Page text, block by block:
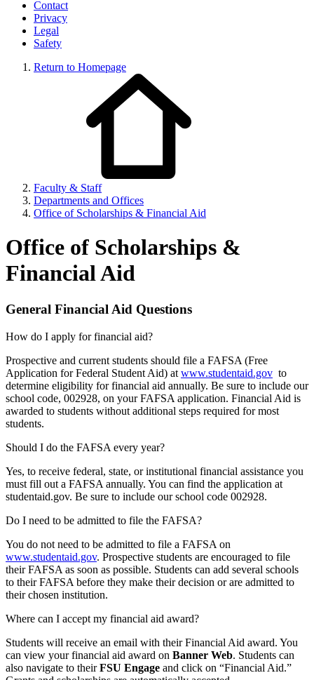
Contact
Privacy
Legal
Safety
Return to Homepage
Faculty & Staff
Departments and Offices
Office of Scholarships & Financial Aid
Office of Scholarships &
Financial Aid
General Financial Aid Questions
How do I apply for financial aid?
Prospective and current students should file a FAFSA (Free
Application for Federal Student Aid) at www.studentaid.gov to
determine eligibility for financial aid annually. Be sure to include our
school code, 002928, on your FAFSA application. Financial Aid is
awarded to students without additional steps required for most
students.
Should I do the FAFSA every year?
Yes, to receive federal, state, or institutional financial assistance you
must fill out a FAFSA annually. You can find the application at
studentaid.gov. Be sure to include our school code 002928.
Do I need to be admitted to file the FAFSA?
You do not need to be admitted to file a FAFSA on
www.studentaid.gov. Prospective students are encouraged to file
their FAFSA as soon as possible. Students can add several schools
to their FAFSA before they make their decision or are admitted to
their chosen institution.
Where can I accept my financial aid award?
Students will receive an email with their Financial Aid award. You
can view your financial aid award on Banner Web. Students can
also navigate to theirFSU Engage and click on “Financial Aid.”